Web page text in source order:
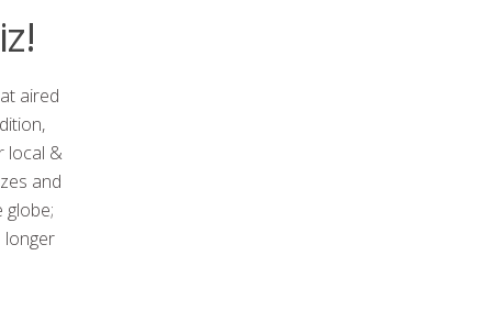
aired
local &
and
longer